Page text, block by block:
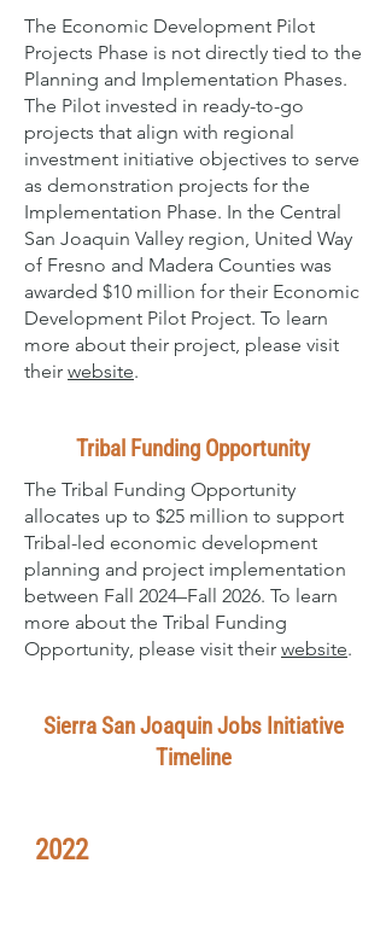
The Economic Development Pilot
Projects Phase is not directly tied to the
Planning and Implementation Phases.
The Pilot invested in ready-to-go
projects that align with regional
investment initiative objectives to serve
as demonstration projects for the
Implementation Phase. In the Central
San Joaquin Valley region, United Way
of Fresno and Madera Counties was
awarded $10 million for their Economic
Development Pilot Project. To learn
more about their project, please visit
their website.
Tribal Funding Opportunity
The Tribal Funding Opportunity
allocates up to $25 million to support
Tribal-led economic development
planning and project implementation
between Fall 2024–Fall 2026. To learn
more about the Tribal Funding
Opportunity, please visit their website.
Sierra San Joaquin Jobs Initiative
Timeline
2022